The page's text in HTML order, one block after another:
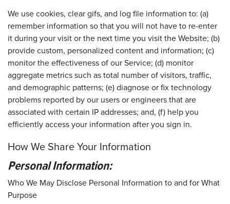
We use cookies, clear gifs, and log file information to: (a)
remember information so that you will not have to re-enter
it during your visit or the next time you visit the Website; (b)
provide custom, personalized content and information; (c)
monitor the effectiveness of our Service; (d) monitor
aggregate metrics such as total number of visitors, traffic,
and demographic patterns; (e) diagnose or fix technology
problems reported by our users or engineers that are
associated with certain IP addresses; and, (f) help you
efficiently access your information after you sign in.
How We Share Your Information
Personal Information:
Who We May Disclose Personal Information to and for What
Purpose